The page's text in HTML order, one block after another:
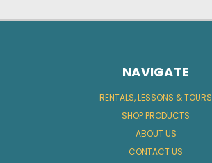
NAVIGATE
RENTALS, LESSONS & TOURS
SHOP PRODUCTS
ABOUT US
CONTACT US